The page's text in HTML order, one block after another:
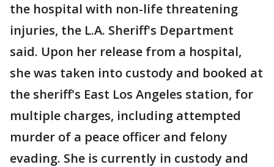
the hospital with non-life threatening
injuries, the L.A. Sheriff's Department
said. Upon her release from a hospital,
she was taken into custody and booked at
the sheriff's East Los Angeles station, for
multiple charges, including attempted
murder of a peace officer and felony
evading. She is currently in custody and